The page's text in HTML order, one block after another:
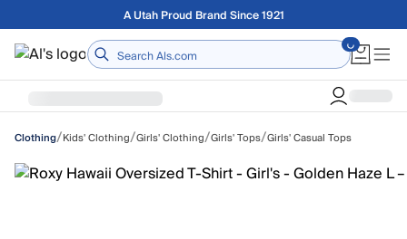
Skip to main contentA Utah Proud Brand Since 1921
Home
Clothing/Kids' Clothing/Girls' Clothing/Girls' Tops/Girls' Casual Tops